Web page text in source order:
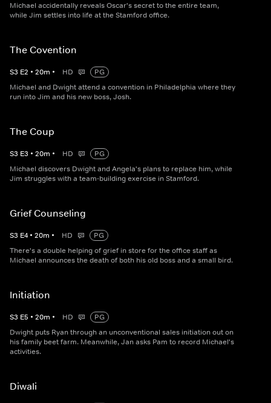
Michael accidentally reveals Oscar's secret to the entire team,
while Jim settles into life at the Stamford office.
The Covention
S3 E2 • 20m • HD
PG
Michael and Dwight attend a convention in Philadelphia where they
run into Jim and his new boss, Josh.
The Coup
S3 E3 • 20m • HD
PG
Michael discovers Dwight and Angela's plans to replace him, while
Jim struggles with a team-building exercise in Stamford.
Grief Counseling
S3 E4 • 20m • HD
PG
There's a double helping of grief in store for the office staff as
Michael announces the death of both his old boss and a small bird.
Initiation
S3 E5 • 20m • HD
PG
Dwight puts Ryan through an unconventional sales initiation out on
his family beet farm. Meanwhile, Jan asks Pam to record Michael's
activities.
Diwali